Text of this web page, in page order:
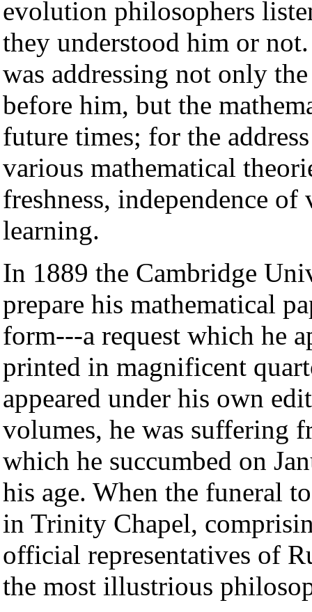
evolution philosophers
they understood him or
was addressing not only
before him, but the
future times; for the
various mathematical
freshness, independence of
learning.
In 1889 the Cambridge
prepare his mathematical
form---a request which he
printed in magnificent
appeared under his own
volumes, he was suffering
which he succumbed on
his age. When the funeral
in Trinity Chapel,
official representatives of
the most illustrious